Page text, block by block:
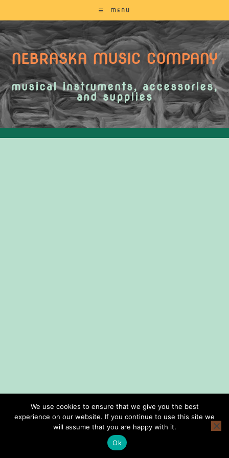
MENU
NEBRASKA MUSIC COMPANY
musical instruments, accessories,
and supplies
home shop lessons about us consign with us
privacy policy
terms and conditions
Copyright © Smith Music Omaha 2026
We use cookies to ensure that we give you the best
experience on our website. If you continue to use this site we
will assume that you are happy with it.
Ok